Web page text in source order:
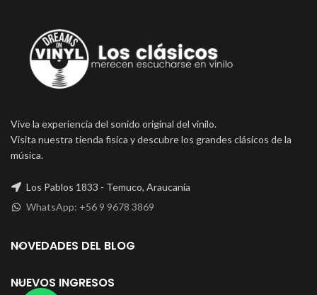
Vive la experiencia del sonido original del vinilo.
Visita nuestra tienda fisica y descubre los grandes clásicos de la
música.
Los Pablos 1833 - Temuco, Araucanía
WhatsApp: +56 9 9678 3869
NOVEDADES DEL BLOG
NUEVOS INGRESOS